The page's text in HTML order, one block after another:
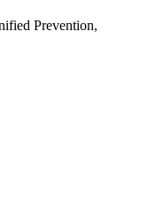
Prevention,